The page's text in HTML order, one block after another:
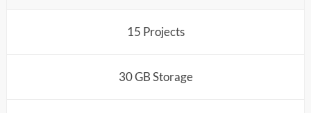
15 Projects
30 GB Storage